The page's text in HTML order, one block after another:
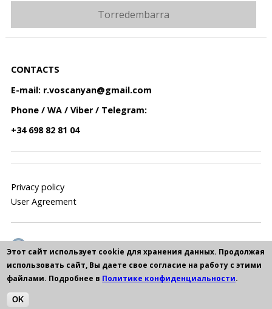
Torredembarra
CONTACTS
E-mail: r.voscanyan@gmail.com
Phone / WA / Viber / Telegram:
+34 698 82 81 04
Privacy policy
User Agreement
Этот сайт использует cookie для хранения данных. Продолжая
использовать сайт, Вы даете свое согласие на работу с этими
файлами. Подробнее в Политике конфиденциальности.
OK